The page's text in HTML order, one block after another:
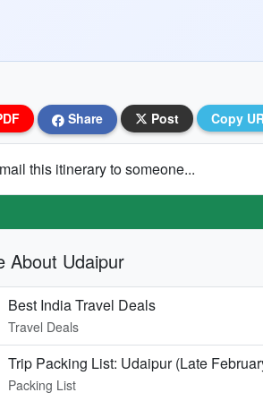
Share Post Copy
this itinerary to someone...
About Udaipur
Best India Travel Deals
Travel Deals
Trip Packing List: Udaipur (Late
Packing List